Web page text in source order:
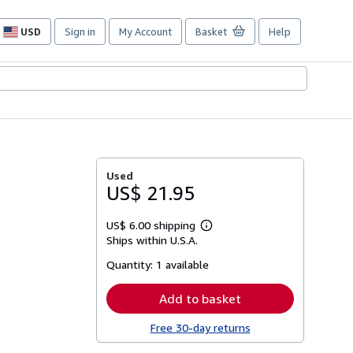
USD
Site
preferences
Sign in My Account Basket Help
Used
US$ 21.95
US$ 6.00 shipping
Learn
shipping
Ships within U.S.A.
Quantity: 1 available
Add to basket
Free 30-day returns